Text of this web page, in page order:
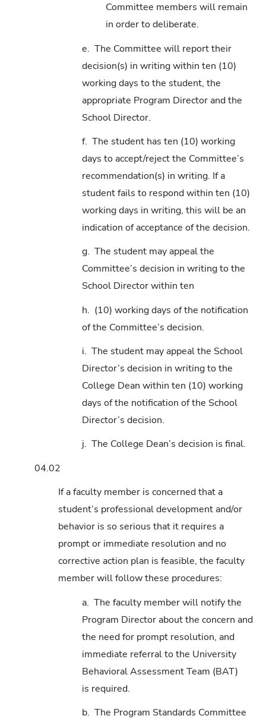
Committee members will remain
in order to deliberate.
e. The Committee will report their
decision(s) in writing within ten (10)
working days to the student, the
appropriate Program Director and the
School Director.
f. The student has ten (10) working
days to accept/reject the Committee’s
recommendation(s) in writing. If a
student fails to respond within ten (10)
working days in writing, this will be an
indication of acceptance of the decision.
g. The student may appeal the
Committee’s decision in writing to the
School Director within ten
h. (10) working days of the notification
of the Committee’s decision.
i. The student may appeal the School
Director’s decision in writing to the
College Dean within ten (10) working
days of the notification of the School
Director’s decision.
j. The College Dean’s decision is final.
04.02
If a faculty member is concerned that a
student’s professional development and/or
behavior is so serious that it requires a
prompt or immediate resolution and no
corrective action plan is feasible, the faculty
member will follow these procedures:
a. The faculty member will notify the
Program Director about the concern and
the need for prompt resolution, and
immediate referral to the University
Behavioral Assessment Team (BAT)
is required.
b. The Program Standards Committee